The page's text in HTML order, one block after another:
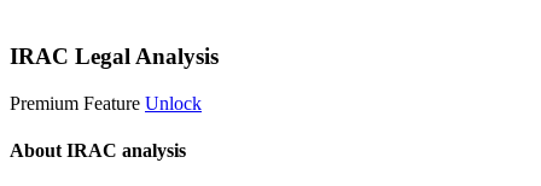
IRAC Legal Analysis
Premium Feature Unlock
About IRAC analysis